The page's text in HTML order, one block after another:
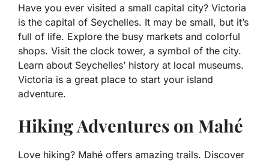
Have you ever visited a small capital city? Victoria
is the capital of Seychelles. It may be small, but it’s
full of life. Explore the busy markets and colorful
shops. Visit the clock tower, a symbol of the city.
Learn about Seychelles’ history at local museums.
Victoria is a great place to start your island
adventure.
Hiking Adventures on Mahé
Love hiking? Mahé offers amazing trails. Discover